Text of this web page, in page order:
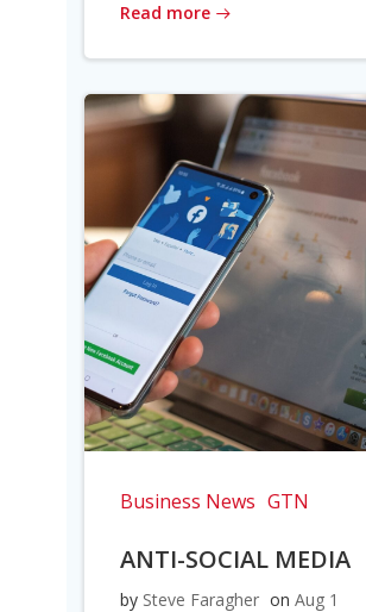
Read more
Business News GTN
ANTI-SOCIAL MEDIA
by Steve Faragher on Aug 1